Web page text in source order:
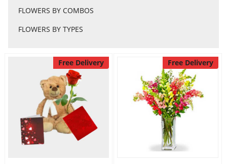
Birthday
Flowers
Combos
FLOWERS BY COMBOS
FLOWERS BY TYPES
Free Delivery Free Delivery